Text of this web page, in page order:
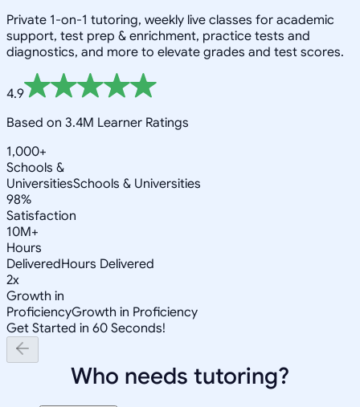
Private 1-on-1 tutoring, weekly live classes for academic
support, test prep & enrichment, practice tests and
diagnostics, and more to elevate grades and test scores.
4.9
Based on 3.4M Learner Ratings
1,000+
Schools &
UniversitiesSchools & Universities
98%
Satisfaction
10M+
Hours
DeliveredHours Delivered
2x
Growth in
ProficiencyGrowth in Proficiency
Get Started in 60 Seconds!
Who needs tutoring?